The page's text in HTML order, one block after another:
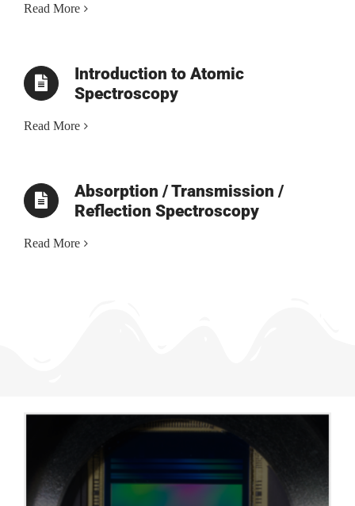
Read More
Introduction to Atomic
Spectroscopy
Read More
Absorption / Transmission /
Reflection Spectroscopy
Read More